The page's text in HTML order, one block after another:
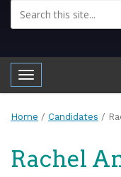
Toggle
Home / Candidates /
Rachel